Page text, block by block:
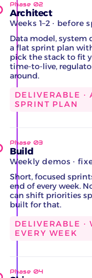
Phase 02
Architect
Weeks 1–2 · before
Data model, system
a flat sprint plan
pick the stack to fit
time-to-live,
around.
DELIVERABLE ·
SPRINT PLAN
Phase 03
Build
Weekly demos ·
Short, focused
end of every week.
can shift priorities
built for that.
DELIVERABLE ·
EVERY WEEK
Phase 04